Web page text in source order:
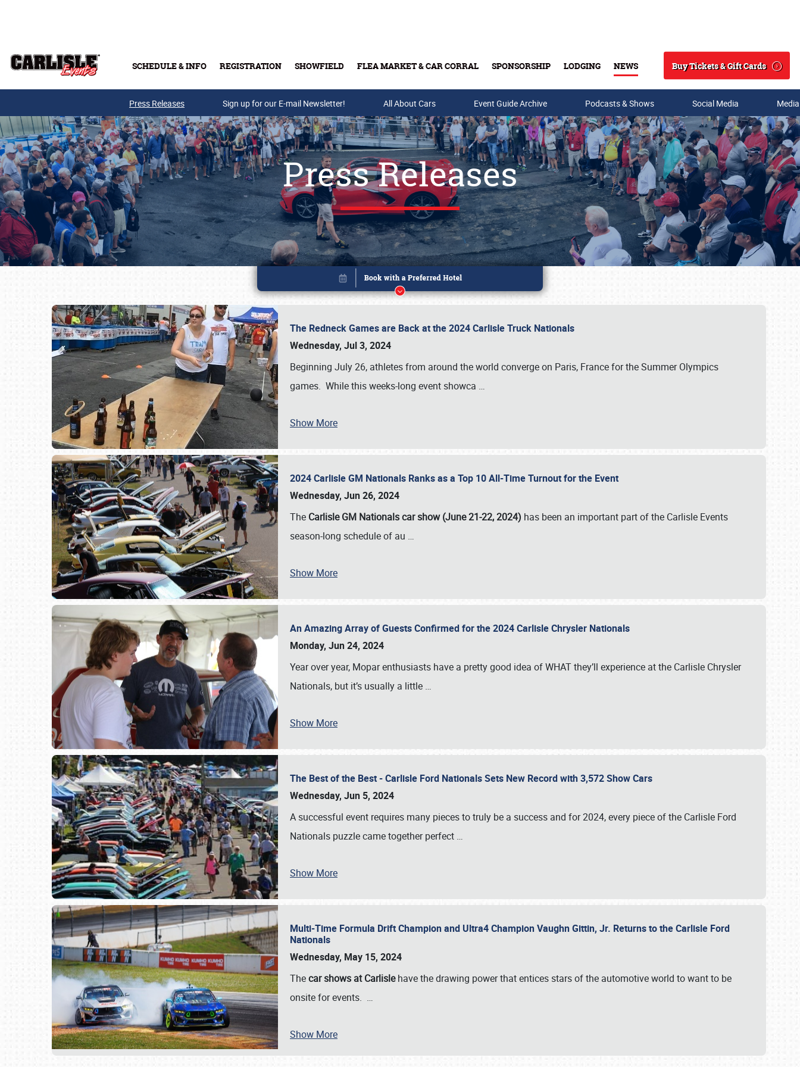
SCHEDULE & INFO REGISTRATION SHOWFIELD FLEA MARKET & CAR CORRAL SPONSORSHIP LODGING NEWS
Search
Buy Tickets & Gift Cards
Buy Tickets & Gift Cards
SCHEDULE & INFO
Press Releases Sign up for our E-mail Newsletter! All About Cars Event Guide Archive Podcasts & Shows Social Media
Press Releases
The Redneck Games are Back at the 2024 Carlisle Truck Nationals
Wednesday, Jul 3, 2024
Beginning July 26, athletes from around the world converge on Paris, France for the Summer Olympics
games. While this weeks-long event showca …
Show More
2024 Carlisle GM Nationals Ranks as a Top 10 All-Time Turnout for the Event
Wednesday, Jun 26, 2024
The Carlisle GM Nationals car show (June 21-22, 2024) has been an important part of the Carlisle Events
season-long schedule of au …
Show More
An Amazing Array of Guests Confirmed for the 2024 Carlisle Chrysler Nationals
Monday, Jun 24, 2024
Year over year, Mopar enthusiasts have a pretty good idea of WHAT they’ll experience at the Carlisle Chrysler
Nationals, but it’s usually a little …
Show More
The Best of the Best - Carlisle Ford Nationals Sets New Record with 3,572 Show Cars
Wednesday, Jun 5, 2024
A successful event requires many pieces to truly be a success and for 2024, every piece of the Carlisle Ford
Nationals puzzle came together perfect …
Show More
Multi-Time Formula Drift Champion and Ultra4 Champion Vaughn Gittin, Jr. Returns to the Carlisle Ford
Nationals
Wednesday, May 15, 2024
Thecar shows at Carlislehave the drawing power that entices stars of the automotive world to want to be
onsite for events. …
Show More
Book online or call (800) 216-1876